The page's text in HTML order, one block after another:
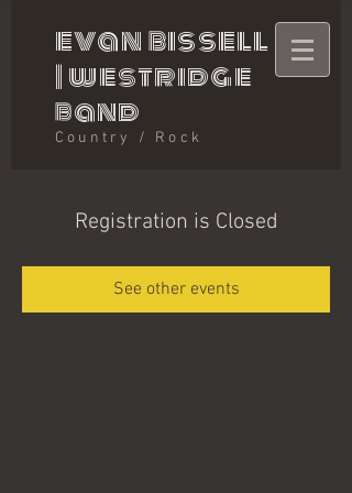
evan bissell
|westridge
band
Country / Rock
Registration is Closed
See other events